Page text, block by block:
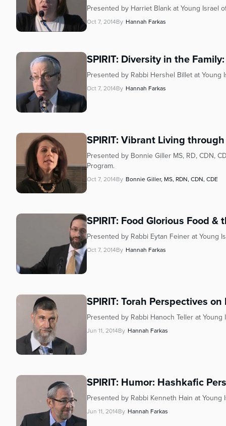
Presented by Harriet Blank at Young Israel
Oct 7, 2014By Hannah Farkas
SPIRIT: Diversity in the
Presented by Rabbi Hershel Billet at Young
Oct 7, 2014By Hannah Farkas
SPIRIT: Vibrant Living
Presented by Bonnie Giller MS, RD, CDN,
Program.
Oct 7, 2014By Bonnie Giller, MS, RDN, CDN, CDE
SPIRIT: Food Glorious Food &
Presented by Rabbi Eytan Feiner at Young
Oct 7, 2014By Hannah Farkas
SPIRIT: Torah Perspectives
Presented by Rabbi Hanoch Teller at
Jun 11, 2014By Hannah Farkas
SPIRIT: Humor: Hashkafic
Presented by Rabbi Kenneth Hain at Young
Jun 11, 2014By Hannah Farkas